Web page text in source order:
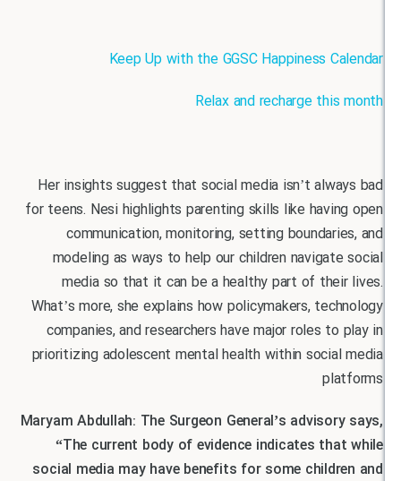
Keep Up with the GGSC Happiness
Relax and recharge
Her insights suggest that social media isn’t
for teens. Nesi highlights parenting skills like
communication, monitoring, setting
modeling as ways to help our children
media so that it can be a healthy part of
What’s more, she explains how policymakers,
companies, and researchers have major roles
prioritizing adolescent mental health within
Maryam Abdullah: The Surgeon General’s
“The current body of evidence indicates
social media may have benefits for some